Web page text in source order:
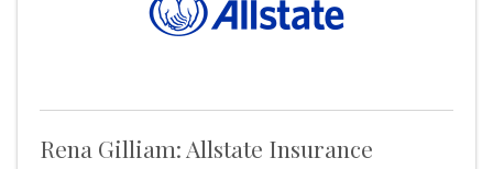
Rena Gilliam: Allstate Insurance